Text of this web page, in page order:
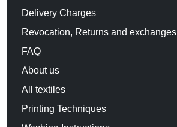
Delivery Charges
Revocation, Returns and exchanges
FAQ
About us
All textiles
Printing Techniques